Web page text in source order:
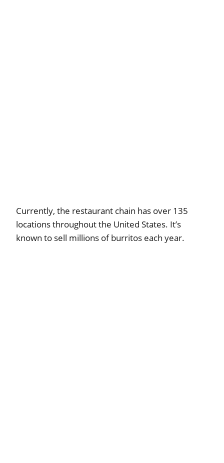
Currently, the restaurant chain has over 135
locations throughout the United States. It’s
known to sell millions of burritos each year.